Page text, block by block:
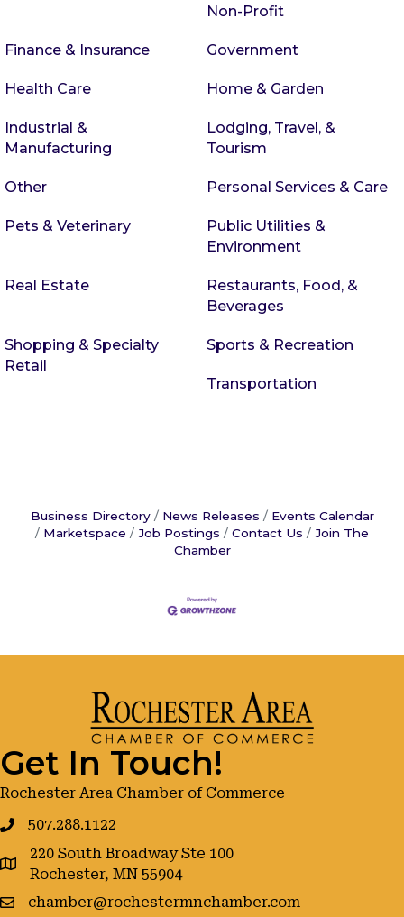
Non-Profit
Finance & Insurance Government
Health Care Home & Garden
Industrial &
Manufacturing
Lodging, Travel, &
Tourism
Other Personal Services & Care
Pets & Veterinary
Public Utilities &
Environment
Real Estate
Restaurants, Food, &
Beverages
Shopping & Specialty
Retail
Sports & Recreation
Transportation
Business Directory News Releases
Events Calendar
Marketspace
Job Postings Contact Us
Join The
Chamber
Get In Touch!
Rochester Area Chamber of Commerce
507.288.1122
google maps
220 South Broadway Ste 100
Rochester, MN 55904
chamber@rochestermnchamber.com